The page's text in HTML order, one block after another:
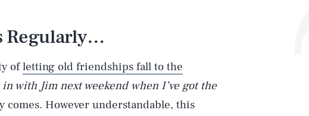
Regularly…
ofletting old friendships fall to the
in with Jim next weekend when I’ve got the
However understandable, this